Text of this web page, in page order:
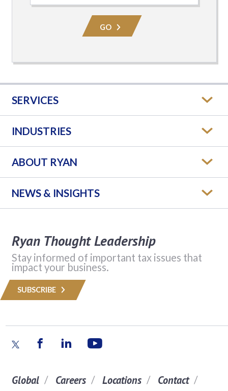
Practice
Area
GO
SERVICES
INDUSTRIES
ABOUT RYAN
NEWS & INSIGHTS
Ryan Thought Leadership
Stay informed of important tax issues that
impact your business.
SUBSCRIBE
Global Careers Locations
Contact